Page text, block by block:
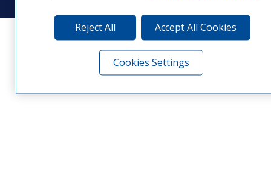
Reject All Accept All Cookies
Cookies Settings